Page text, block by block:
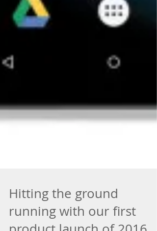
Hitting the ground